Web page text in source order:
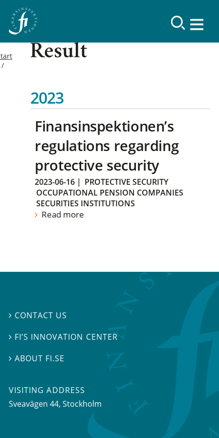
Result
2023
Finansinspektionen’s
regulations regarding
protective security
2023-06-16 | PROTECTIVE SECURITY
OCCUPATIONAL PENSION COMPANIES
SECURITIES INSTITUTIONS
Read more
 CONTACT US
 FI’S INNOVATION CENTER
ABOUT FI.SE
VISITING ADDRESS
Sveavägen 44, Stockholm